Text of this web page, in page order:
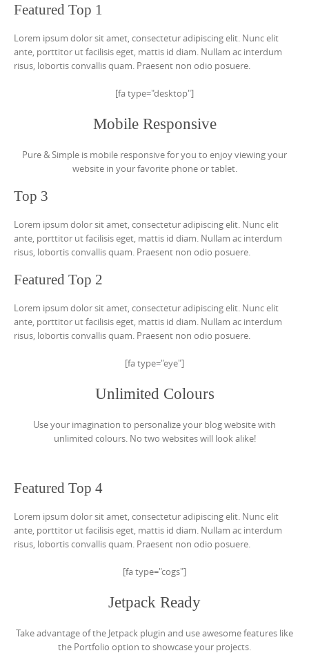
Featured Top 1
Lorem ipsum dolor sit amet, consectetur adipiscing elit. Nunc elit
ante, porttitor ut facilisis eget, mattis id diam. Nullam ac interdum
risus, lobortis convallis quam. Praesent non odio posuere.
[fa type="desktop"]
Mobile Responsive
Pure & Simple is mobile responsive for you to enjoy viewing your
website in your favorite phone or tablet.
Top 3
Lorem ipsum dolor sit amet, consectetur adipiscing elit. Nunc elit
ante, porttitor ut facilisis eget, mattis id diam. Nullam ac interdum
risus, lobortis convallis quam. Praesent non odio posuere.
Featured Top 2
Lorem ipsum dolor sit amet, consectetur adipiscing elit. Nunc elit
ante, porttitor ut facilisis eget, mattis id diam. Nullam ac interdum
risus, lobortis convallis quam. Praesent non odio posuere.
[fa type="eye"]
Unlimited Colours
Use your imagination to personalize your blog website with
unlimited colours. No two websites will look alike!
Featured Top 4
Lorem ipsum dolor sit amet, consectetur adipiscing elit. Nunc elit
ante, porttitor ut facilisis eget, mattis id diam. Nullam ac interdum
risus, lobortis convallis quam. Praesent non odio posuere.
[fa type="cogs"]
Jetpack Ready
Take advantage of the Jetpack plugin and use awesome features like
the Portfolio option to showcase your projects.